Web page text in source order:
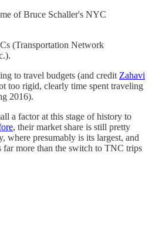
of Bruce Schaller's NYC
(Transportation Network
to travel budgets (and credit Zahavi
too rigid, clearly time spent traveling
2016).
a factor at this stage of history to
, their market share is still pretty
where presumably is its largest, and
far more than the switch to TNC trips